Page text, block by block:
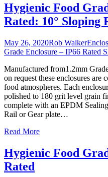
Hygienic Food
Rated: 10° Sloping
May 26, 2020Rob Walker
Grade Enclosure – IP66 Rated
Manufactured from1.2mm
on request these enclosures are
food atmospheres. Each
polished to 180 grit level grain
complete with an EPDM
Rail or Gear plate…
Read More
Hygienic Food
Rated